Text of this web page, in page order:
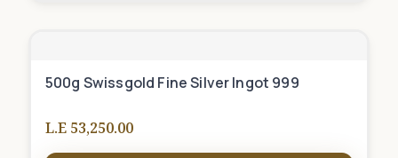
500g Swissgold Fine Silver Ingot 999
L.E 53,250.00